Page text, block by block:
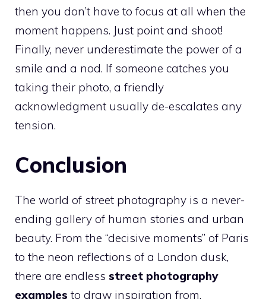
then you don’t have to focus at all when the
moment happens. Just point and shoot!
Finally, never underestimate the power of a
smile and a nod. If someone catches you
taking their photo, a friendly
acknowledgment usually de-escalates any
tension.
Conclusion
The world of street photography is a never-
ending gallery of human stories and urban
beauty. From the “decisive moments” of Paris
to the neon reflections of a London dusk,
there are endless street photography
examples to draw inspiration from.